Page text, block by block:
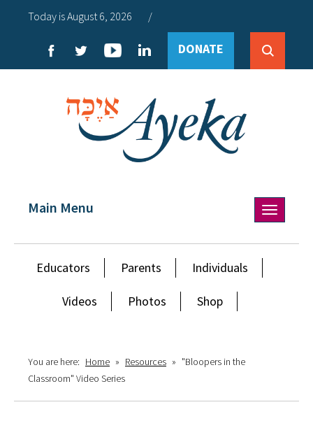
Today is August 6, 2026 /
DONATE
Toggle
navigation
Main Menu
Educators Parents Individuals
Videos Photos Shop
You are here: Home » Resources » "Bloopers in the
Classroom" Video Series